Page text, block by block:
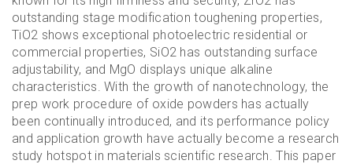
outstanding stage modification toughening properties,
TiO2 shows exceptional photoelectric residential or
commercial properties, SiO2 has outstanding surface
adjustability, and MgO displays unique alkaline
characteristics. With the growth of nanotechnology, the
prep work procedure of oxide powders has actually
been continually introduced, and its performance policy
and application growth have actually become a research
study hotspot in materials scientific research. This paper